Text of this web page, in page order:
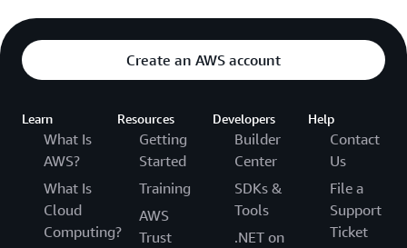
Create an AWS account
Learn
What Is
AWS?
What Is
Cloud
Computing?
Resources
Getting
Started
Training
AWS
Trust
Developers
Builder
Center
SDKs &
Tools
.NET on
Help
Contact
Us
File a
Support
Ticket